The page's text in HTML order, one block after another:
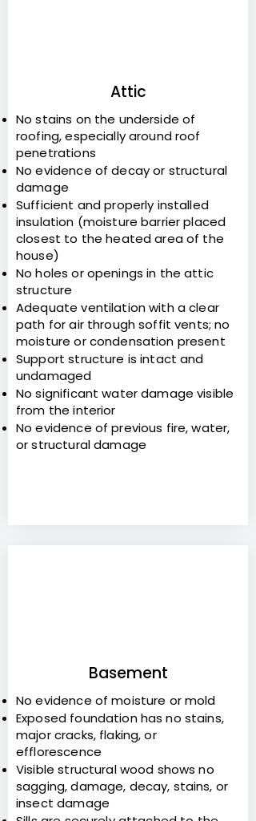
Attic
No stains on the underside of
roofing, especially around roof
penetrations
No evidence of decay or structural
damage
Sufficient and properly installed
insulation (moisture barrier placed
closest to the heated area of the
house)
No holes or openings in the attic
structure
Adequate ventilation with a clear
path for air through soffit vents; no
moisture or condensation present
Support structure is intact and
undamaged
No significant water damage visible
from the interior
No evidence of previous fire, water,
or structural damage
Basement
No evidence of moisture or mold
Exposed foundation has no stains,
major cracks, flaking, or
efflorescence
Visible structural wood shows no
sagging, damage, decay, stains, or
insect damage